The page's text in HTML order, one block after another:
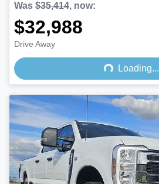
Was $35,414, now:
$32,988
Drive Away Loading...
Loading...